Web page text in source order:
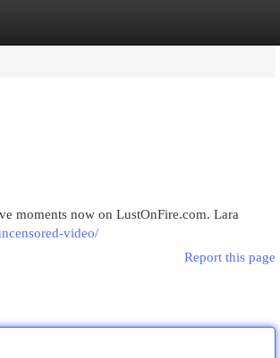
moments now on LustOnFire.com. Lara
video/
Report this page